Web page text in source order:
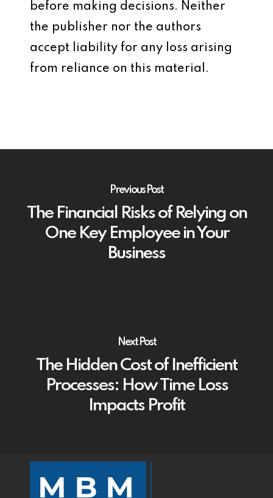
before making decisions. Neither
the publisher nor the authors
accept liability for any loss arising
from reliance on this material.
Previous Post
The Financial Risks of Relying on
One Key Employee in Your
Business
Next Post
The Hidden Cost of Inefficient
Processes: How Time Loss
Impacts Profit